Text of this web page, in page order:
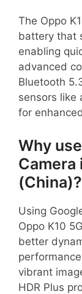
The Oppo
battery that
enabling
advanced
Bluetooth
sensors like
for
Why
Camera
(China)?
Using
Oppo K10
better
vibrant
HDR Plus